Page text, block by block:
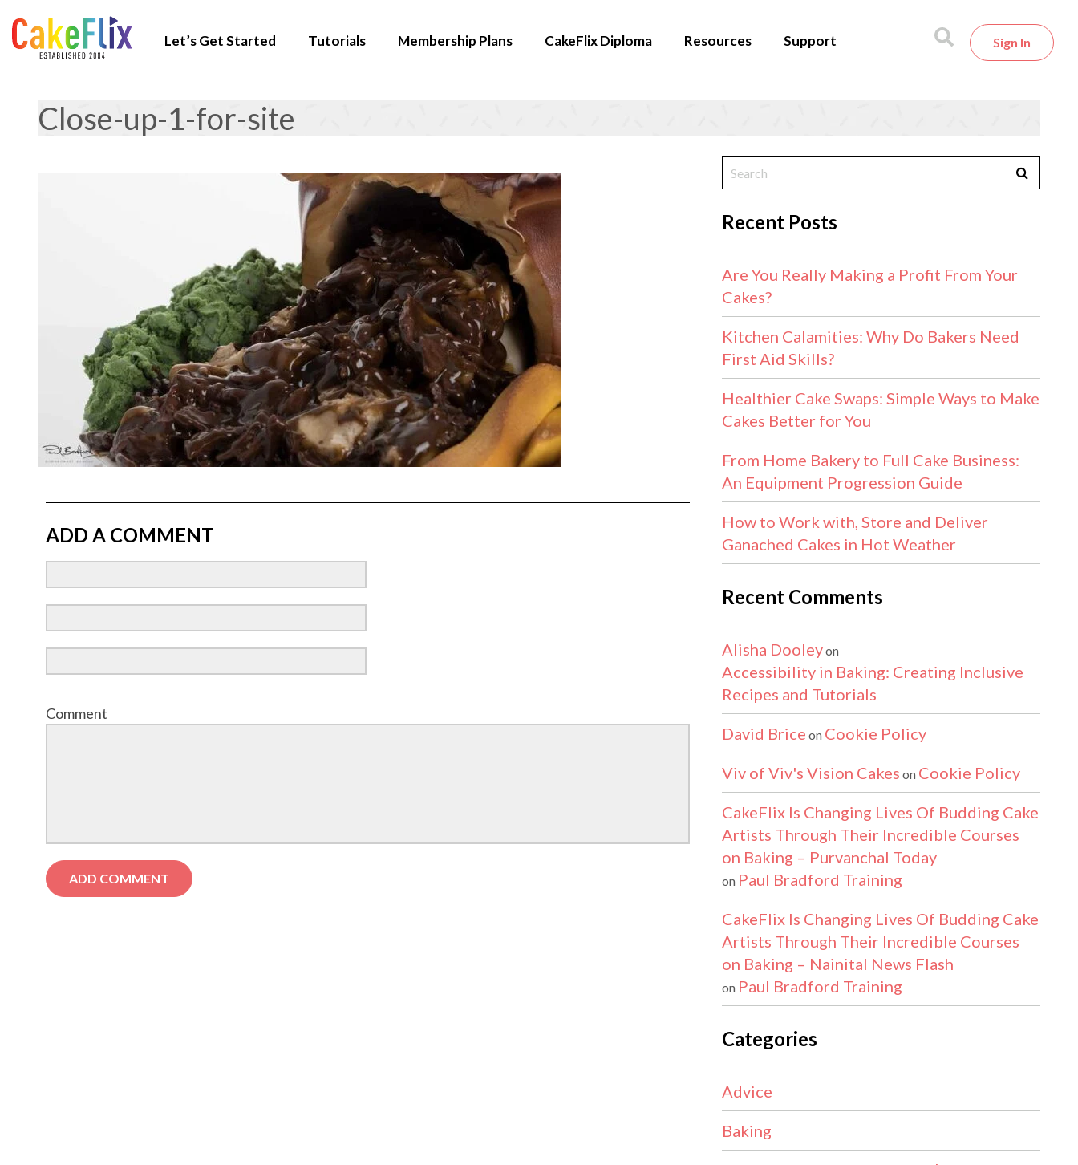
Let’s Get Started Tutorials Membership Plans CakeFlix Diploma Resources Support Sign In
Close-up-1-for-site
ADD A COMMENT
Comment
Recent Posts
Are You Really Making a Profit From Your
Cakes?
Kitchen Calamities: Why Do Bakers Need
First Aid Skills?
Healthier Cake Swaps: Simple Ways to Make
Cakes Better for You
From Home Bakery to Full Cake Business:
An Equipment Progression Guide
How to Work with, Store and Deliver
Ganached Cakes in Hot Weather
Recent Comments
Alisha Dooleyon
Accessibility in Baking: Creating Inclusive
Recipes and Tutorials
David Brice on Cookie Policy
Viv of Viv's Vision Cakes on Cookie Policy
CakeFlix Is Changing Lives Of Budding Cake
Artists Through Their Incredible Courses
on Baking – Purvanchal Today
on Paul Bradford Training
CakeFlix Is Changing Lives Of Budding Cake
Artists Through Their Incredible Courses
on Baking – Nainital News Flash
on Paul Bradford Training
Categories
Advice
Baking